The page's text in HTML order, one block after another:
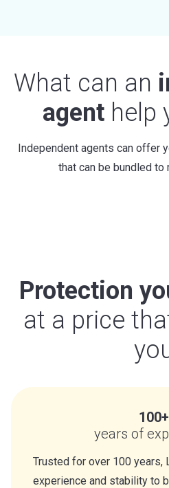
What can an
agenthelp
Independent agents can offer
that can be bundled to
Protection
at a price
100+
years of
Trusted for over 100 years,
experience and stability to